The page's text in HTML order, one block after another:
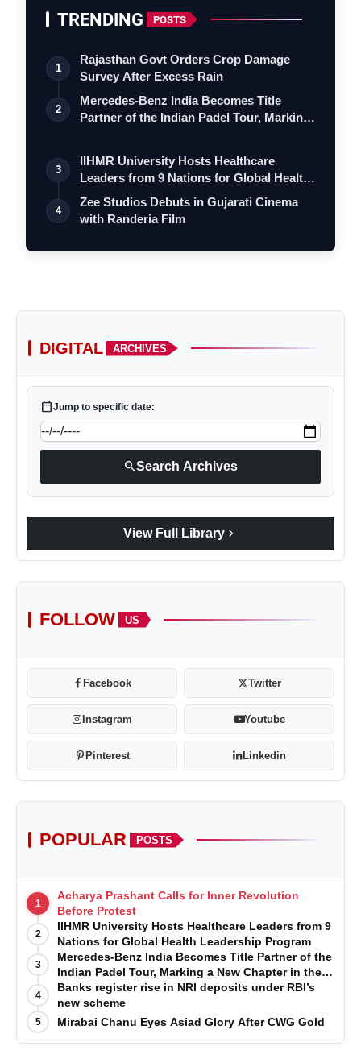
TRENDING POSTS
1
Rajasthan Govt Orders Crop Damage
Survey After Excess Rain
2
Mercedes-Benz India Becomes Title
Partner of the Indian Padel Tour, Marking
3
IIHMR University Hosts Healthcare
Leaders from 9 Nations for Global Health
Le…
4
Zee Studios Debuts in Gujarati Cinema
with Randeria Film
DIGITAL ARCHIVES
calendar_todayJump to specific date:
searchSearch Archives
View Full Library chevron_right
FOLLOW US
Facebook Twitter
Instagram Youtube
Pinterest Linkedin
POPULAR POSTS
1
Acharya Prashant Calls for Inner Revolution
Before Protest
2
IIHMR University Hosts Healthcare Leaders from 9
Nations for Global Health Leadership Program
3
Mercedes-Benz India Becomes Title Partner of the
Indian Padel Tour, Marking a New Chapter in the
Growth of Padel in India
4
Banks register rise in NRI deposits under RBI’s
new scheme
5 Mirabai Chanu Eyes Asiad Glory After CWG Gold